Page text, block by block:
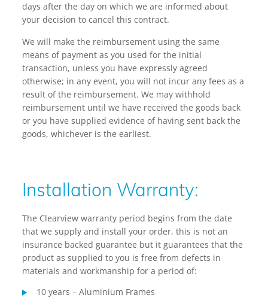
days after the day on which we are informed about
your decision to cancel this contract.
We will make the reimbursement using the same
means of payment as you used for the initial
transaction, unless you have expressly agreed
otherwise; in any event, you will not incur any fees as a
result of the reimbursement. We may withhold
reimbursement until we have received the goods back
or you have supplied evidence of having sent back the
goods, whichever is the earliest.
Installation Warranty:
The Clearview warranty period begins from the date
that we supply and install your order, this is not an
insurance backed guarantee but it guarantees that the
product as supplied to you is free from defects in
materials and workmanship for a period of:
10 years – Aluminium Frames